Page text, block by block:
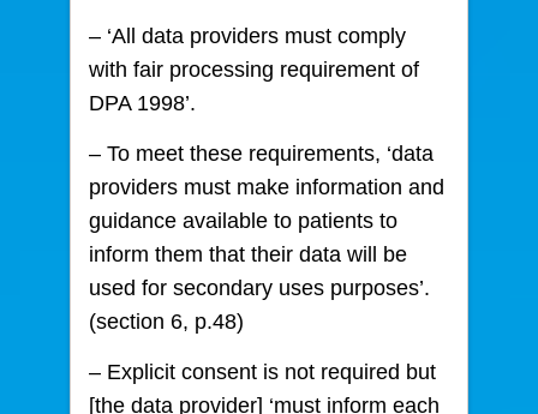
– ‘All data providers must comply
with fair processing requirement of
DPA 1998’.
– To meet these requirements, ‘data
providers must make information and
guidance available to patients to
inform them that their data will be
used for secondary uses purposes’.
(section 6, p.48)
– Explicit consent is not required but
[the data provider] ‘must inform each